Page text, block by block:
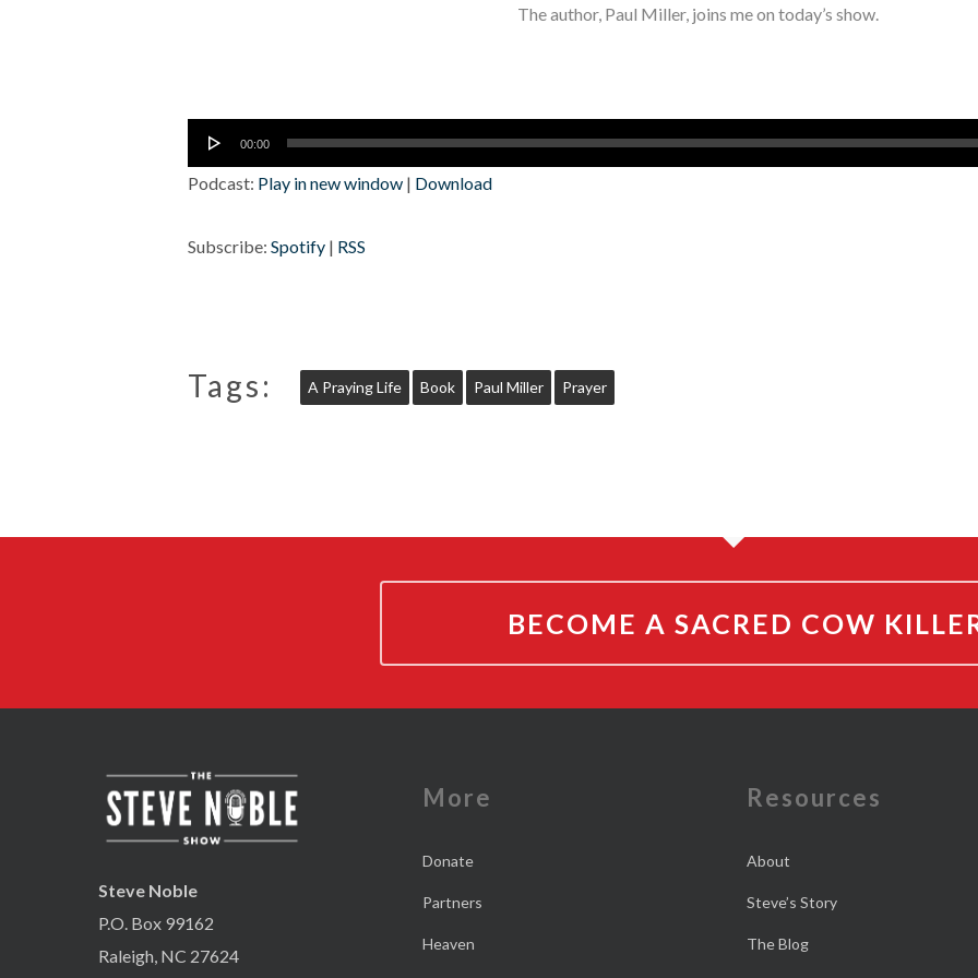
The author, Paul Miller, joins me on today’s show.
Audio
Player
00:00
Podcast: Play in new window | Download
Subscribe: Spotify | RSS
Tags: A Praying Life Book Paul Miller Prayer
BECOME A SACRED COW
Steve Noble
P.O. Box 99162
Raleigh, NC 27624
More
Donate
Partners
Heaven
Resources
About
Steve’s Story
The Blog